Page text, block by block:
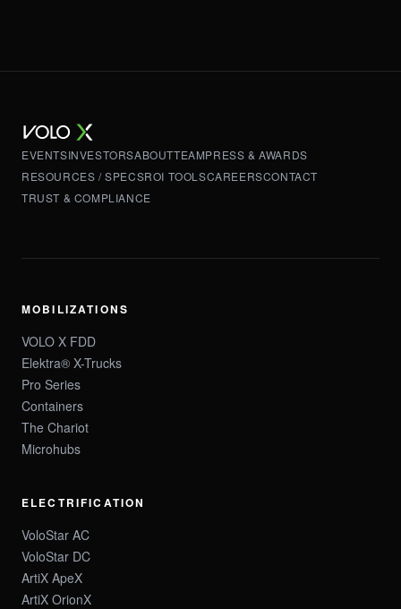
EVENTSINVESTORSABOUTTEAMPRESS & AWARDS
RESOURCES / SPECSROI TOOLSCAREERSCONTACT
TRUST & COMPLIANCE
MOBILIZATIONS
VOLO X FDD
Elektra® X-Trucks
Pro Series
Containers
The Chariot
Microhubs
ELECTRIFICATION
VoloStar AC
VoloStar DC
ArtiX ApeX
ArtiX OrionX